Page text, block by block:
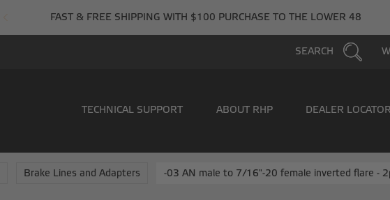
FAST & FREE SHIPPING WITH $100 PURCHASE TO THE LOWER 48
SEARCH
TECHNICAL SUPPORT ABOUT RHP DEALER LOCATOR
Brake Lines and Adapters -03 AN male to 7/16"-20 female inverted flare -